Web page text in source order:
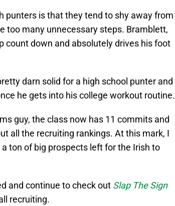
punters is that they tend to shy away from
too many unnecessary steps. Bramblett,
count down and absolutely drives his foot
darn solid for a high school punter and
he gets into his college workout routine.
guy, the class now has 11 commits and
all the recruiting rankings. At this mark, I
ton of big prospects left for the Irish to
and continue to check out Slap The Sign
recruiting.